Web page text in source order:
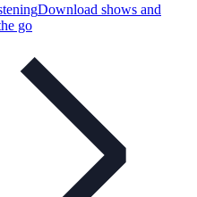
Download shows and
go